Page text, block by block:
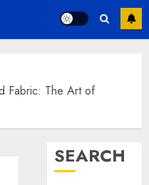
Fabric: The Art of
SEARCH